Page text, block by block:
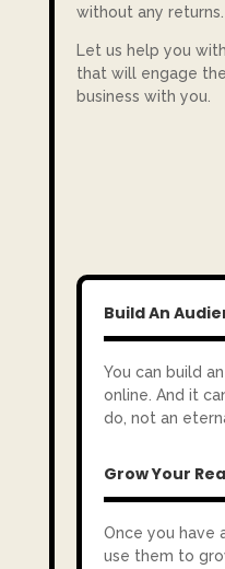
without any returns.
Let us help you
that will engage
business with you.
Build An
You can build
online. And it
do, not an
Grow Your
Once you have
use them to